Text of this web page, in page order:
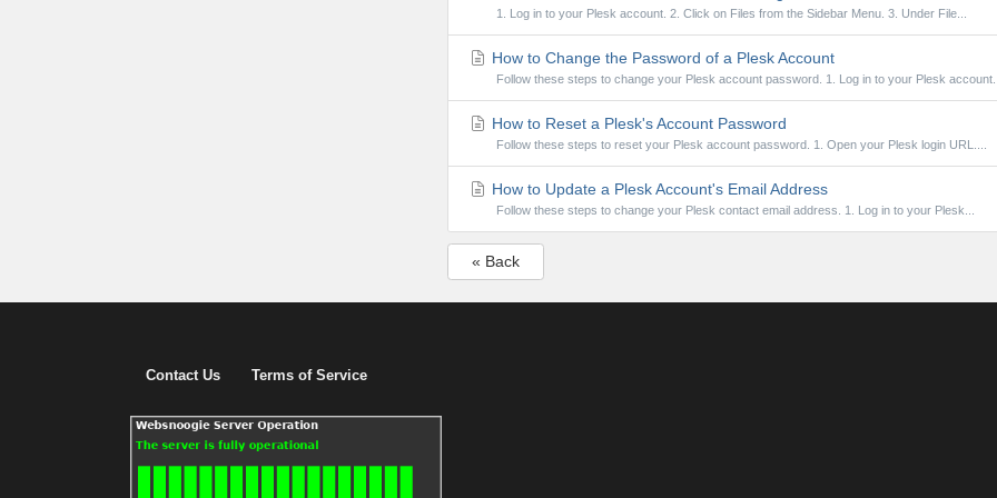
1. Log in to your Plesk account. 2. Click on Files from the Sidebar Menu. 3. Under File...
How to Change the Password of a Plesk Account
Follow these steps to change your Plesk account password. 1. Log in to your Plesk
How to Reset a Plesk's Account Password
Follow these steps to reset your Plesk account password. 1. Open your Plesk login URL....
How to Update a Plesk Account's Email Address
Follow these steps to change your Plesk contact email address. 1. Log in to your Plesk...
« Back
Contact Us Terms of Service